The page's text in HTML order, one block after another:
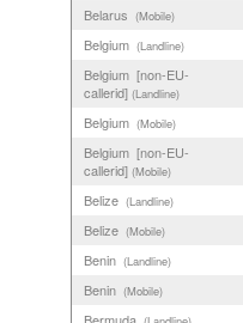
Belarus (Mobile)
Belgium (Landline)
Belgium [non-EU-
callerid] (Landline)
Belgium (Mobile)
Belgium [non-EU-
callerid] (Mobile)
Belize (Landline)
Belize (Mobile)
Benin (Landline)
Benin (Mobile)